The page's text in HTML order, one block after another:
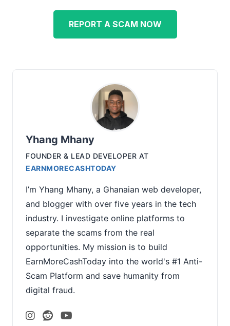
REPORT A SCAM NOW
Yhang Mhany
FOUNDER & LEAD DEVELOPER AT
EARNMORECASHTODAY
I’m Yhang Mhany, a Ghanaian web developer,
and blogger with over five years in the tech
industry. I investigate online platforms to
separate the scams from the real
opportunities. My mission is to build
EarnMoreCashToday into the world's #1 Anti-
Scam Platform and save humanity from
digital fraud.